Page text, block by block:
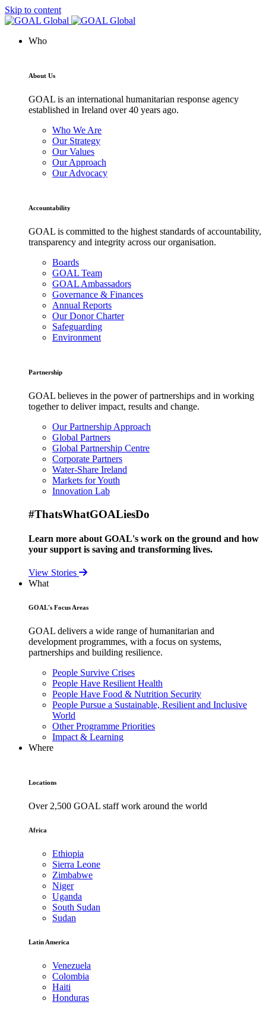
Skip to content
Who
About Us
GOAL is an international humanitarian response agency
established in Ireland over 40 years ago.
Who We Are
Our Strategy
Our Values
Our Approach
Our Advocacy
Accountability
GOAL is committed to the highest standards of accountability,
transparency and integrity across our organisation.
Boards
GOAL Team
GOAL Ambassadors
Governance & Finances
Annual Reports
Our Donor Charter
Safeguarding
Environment
Partnership
GOAL believes in the power of partnerships and in working
together to deliver impact, results and change.
Our Partnership Approach
Global Partners
Global Partnership Centre
Corporate Partners
Water-Share Ireland
Markets for Youth
Innovation Lab
#ThatsWhatGOALiesDo
Learn more about GOAL's work on the ground and how
your support is saving and transforming lives.
View Stories
What
GOAL's Focus Areas
GOAL delivers a wide range of humanitarian and
development programmes, with a focus on systems,
partnerships and building resilience.
People Survive Crises
People Have Resilient Health
People Have Food & Nutrition Security
People Pursue a Sustainable, Resilient and Inclusive
World
Other Programme Priorities
Impact & Learning
Where
Locations
Over 2,500 GOAL staff work around the world
Africa
Ethiopia
Sierra Leone
Zimbabwe
Niger
Uganda
South Sudan
Sudan
Latin America
Venezuela
Colombia
Haiti
Honduras